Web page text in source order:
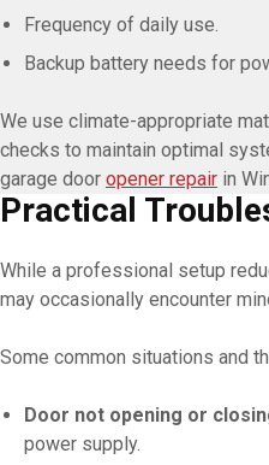
Frequency of daily use.
Backup battery needs for
We use climate-appropriate
checks to maintain optimal
garage door opener repair in
Practical
While a professional setup
may occasionally encounter
Some common situations and
Door not opening or
power supply.